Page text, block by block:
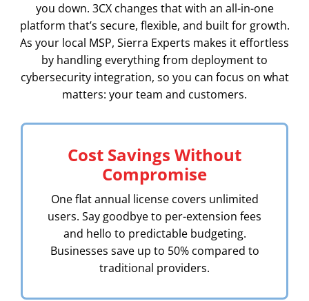
you down. 3CX changes that with an all-in-one
platform that’s secure, flexible, and built for growth.
As your local MSP, Sierra Experts makes it effortless
by handling everything from deployment to
cybersecurity integration, so you can focus on what
matters: your team and customers.
Cost Savings Without
Compromise
One flat annual license covers unlimited
users. Say goodbye to per-extension fees
and hello to predictable budgeting.
Businesses save up to 50% compared to
traditional providers.